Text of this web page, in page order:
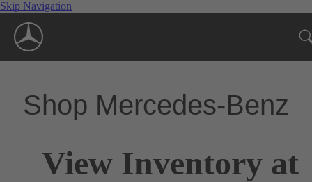
Skip Navigation
Shop Mercedes-Benz
View Inventory at